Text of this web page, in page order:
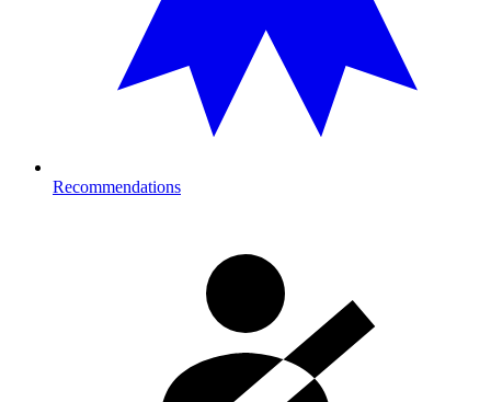
Recommendations